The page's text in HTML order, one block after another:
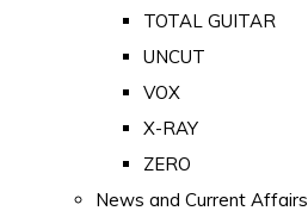
TOTAL GUITAR
UNCUT
VOX
X-RAY
ZERO
News and Current Affairs